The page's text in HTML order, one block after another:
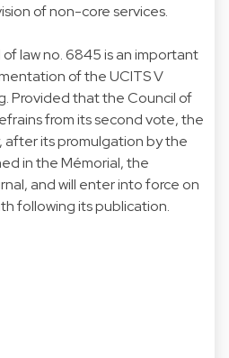
of non-core services.
law no. 6845 is an important
of the UCITS V
Provided that the Council of
from its second vote, the
after its promulgation by the
in the Mémorial, the
and will enter into force on
following its publication.